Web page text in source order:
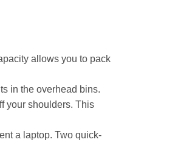
allows you to pack
in the overhead bins.
your shoulders. This
a laptop. Two quick-